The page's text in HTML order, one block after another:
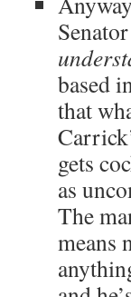
based
that
gets
as
The
means